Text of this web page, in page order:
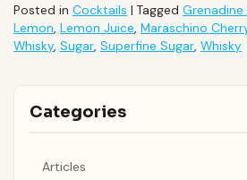
Posted in Cocktails | Tagged Grenadine
Lemon, Lemon Juice, Maraschino
Whisky, Sugar, Superfine Sugar, Whisky
Categories
Articles